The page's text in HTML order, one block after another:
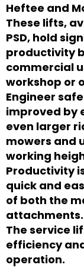
Heftee and
These lifts,
PSD, hold
productivity
commercial
workshop or
Engineer
improved by
even larger
mowers and
working
Productivity
quick and
of both the
attachments.
The service
efficiency
operation.